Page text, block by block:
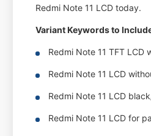
Redmi Note 11 LCD today.
Variant Keywords to
Redmi Note 11 TFT LCD
Redmi Note 11 LCD
Redmi Note 11 LCD
Redmi Note 11 LCD for